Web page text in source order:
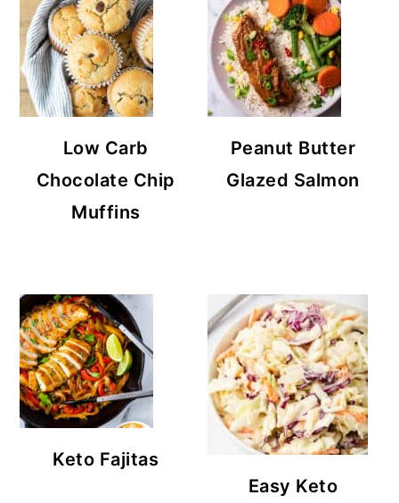
Low Carb
Chocolate Chip
Muffins
Peanut Butter
Glazed Salmon
Keto Fajitas
Easy Keto